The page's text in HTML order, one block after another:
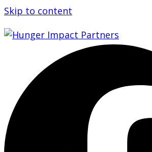
Skip to content